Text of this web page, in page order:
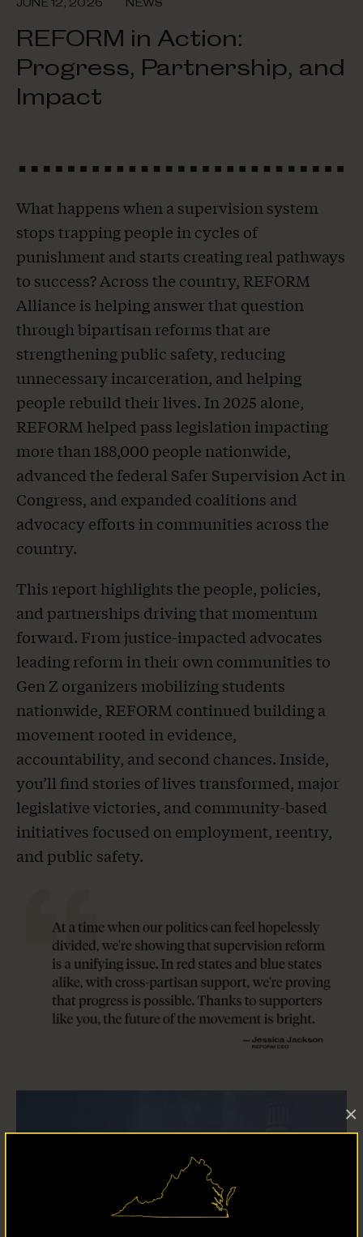
×
JUNE 12, 2026 NEWS
REFORM in Action:
Progress, Partnership, and
Impact
What happens when a supervision system
stops trapping people in cycles of
punishment and starts creating real pathways
to success? Across the country, REFORM
Alliance is helping answer that question
through bipartisan reforms that are
strengthening public safety, reducing
unnecessary incarceration, and helping
people rebuild their lives. In 2025 alone,
REFORM helped pass legislation impacting
more than 188,000 people nationwide,
advanced the federal Safer Supervision Act in
Congress, and expanded coalitions and
advocacy efforts in communities across the
country.
This report highlights the people, policies,
and partnerships driving that momentum
forward. From justice-impacted advocates
leading reform in their own communities to
Gen Z organizers mobilizing students
nationwide, REFORM continued building a
movement rooted in evidence,
accountability, and second chances. Inside,
you’ll find stories of lives transformed, major
legislative victories, and community-based
initiatives focused on employment, reentry,
and public safety.